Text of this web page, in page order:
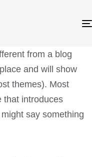
from a blog
and will show
themes). Most
that introduces
say something